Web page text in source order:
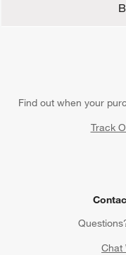
Find out when your
Track
Chat